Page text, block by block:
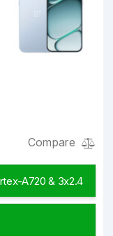
Compare
A720 & 3x2.4
A520)